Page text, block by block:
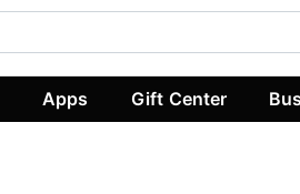
Apps Gift Center